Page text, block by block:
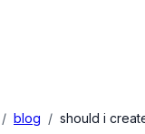
/ blog / should i